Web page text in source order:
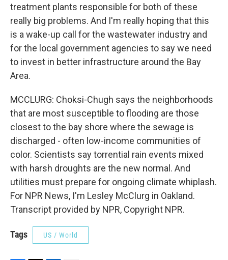
treatment plants responsible for both of these
really big problems. And I'm really hoping that this
is a wake-up call for the wastewater industry and
for the local government agencies to say we need
to invest in better infrastructure around the Bay
Area.
MCCLURG: Choksi-Chugh says the neighborhoods
that are most susceptible to flooding are those
closest to the bay shore where the sewage is
discharged - often low-income communities of
color. Scientists say torrential rain events mixed
with harsh droughts are the new normal. And
utilities must prepare for ongoing climate whiplash.
For NPR News, I'm Lesley McClurg in Oakland.
Transcript provided by NPR, Copyright NPR.
Tags US / World